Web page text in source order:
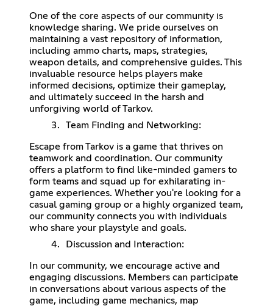
One of the core aspects of our community is
knowledge sharing. We pride ourselves on
maintaining a vast repository of information,
including ammo charts, maps, strategies,
weapon details, and comprehensive guides. This
invaluable resource helps players make
informed decisions, optimize their gameplay,
and ultimately succeed in the harsh and
unforgiving world of Tarkov.
Team Finding and Networking:
Escape from Tarkov is a game that thrives on
teamwork and coordination. Our community
offers a platform to find like-minded gamers to
form teams and squad up for exhilarating in-
game experiences. Whether you're looking for a
casual gaming group or a highly organized team,
our community connects you with individuals
who share your playstyle and goals.
Discussion and Interaction:
In our community, we encourage active and
engaging discussions. Members can participate
in conversations about various aspects of the
game, including game mechanics, map